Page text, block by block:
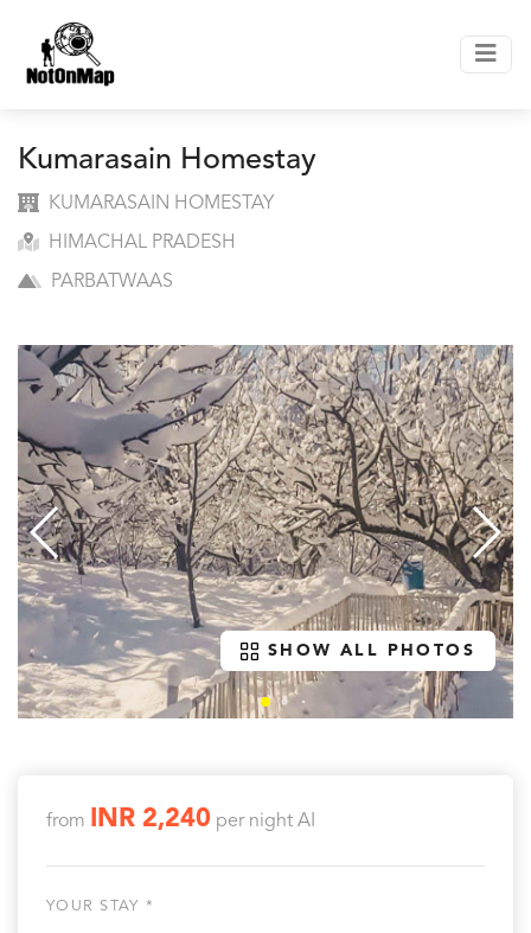
Kumarasain Homestay
KUMARASAIN HOMESTAY
HIMACHAL PRADESH
PARBATWAAS
SHOW ALL PHOTOS
from INR 2,240 per night AI
YOUR STAY *